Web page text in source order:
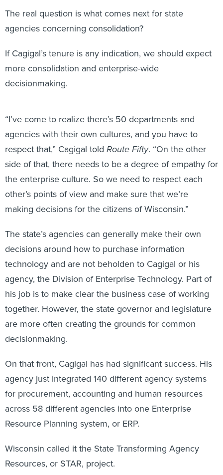
The real question is what comes next for state
agencies concerning consolidation?
If Cagigal’s tenure is any indication, we should expect
more consolidation and enterprise-wide
decisionmaking.
“I’ve come to realize there’s 50 departments and
agencies with their own cultures, and you have to
respect that,” Cagigal told Route Fifty. “On the other
side of that, there needs to be a degree of empathy for
the enterprise culture. So we need to respect each
other’s points of view and make sure that we’re
making decisions for the citizens of Wisconsin.”
The state’s agencies can generally make their own
decisions around how to purchase information
technology and are not beholden to Cagigal or his
agency, the Division of Enterprise Technology. Part of
his job is to make clear the business case of working
together. However, the state governor and legislature
are more often creating the grounds for common
decisionmaking.
On that front, Cagigal has had significant success. His
agency just integrated 140 different agency systems
for procurement, accounting and human resources
across 58 different agencies into one Enterprise
Resource Planning system, or ERP.
Wisconsin called it the State Transforming Agency
Resources, or STAR, project.